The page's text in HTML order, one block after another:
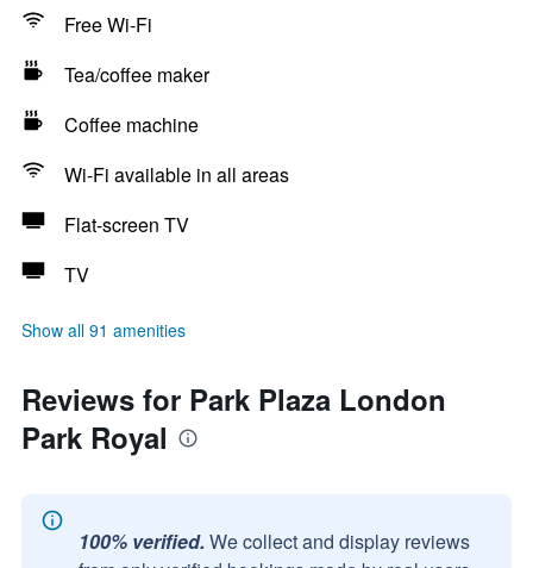
Free Wi-Fi
Tea/coffee maker
Coffee machine
Wi-Fi available in all areas
Flat-screen TV
TV
Show all 91 amenities
Reviews for Park Plaza London
Park Royal
100% verified. We collect and display reviews